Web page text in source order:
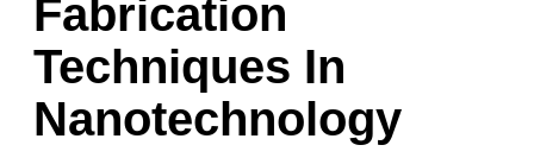
Fabrication
Techniques In
Nanotechnology